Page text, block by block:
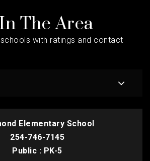
The Area
with ratings and contact
Elementary School
254-746-7145
Public
PK-5